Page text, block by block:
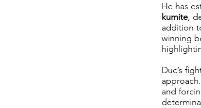
He has
kumite,
addition
winning
Duc’s
and